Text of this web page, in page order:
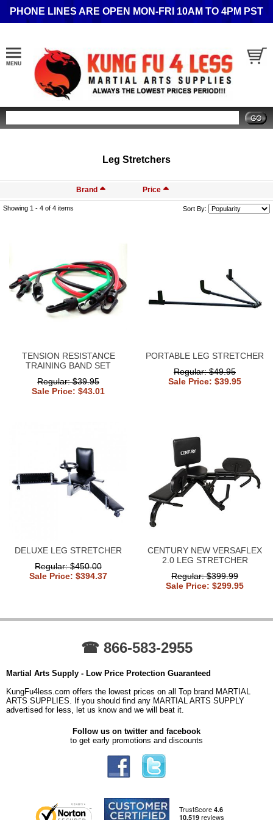
PHONE LINES ARE OPEN MON-FRI 10AM TO 4PM PST
Leg Stretchers
Brand Price
Showing 1 - 4 of 4 items Sort By:
TENSION RESISTANCE
TRAINING BAND SET
Regular: $39.95
Sale Price: $43.01
PORTABLE LEG STRETCHER
Regular: $49.95
Sale Price: $39.95
DELUXE LEG STRETCHER
Regular: $450.00
Sale Price: $394.37
CENTURY NEW VERSAFLEX
2.0 LEG STRETCHER
Regular: $399.99
Sale Price: $299.95
☎ 866-583-2955
Martial Arts Supply - Low Price Protection Guaranteed
KungFu4less.com offers the lowest prices on all Top brand MARTIAL
ARTS SUPPLIES. If you should find any MARTIAL ARTS SUPPLY
advertised for less, let us know and we will beat it.
Follow us on twitter and facebook
to get early promotions and discounts